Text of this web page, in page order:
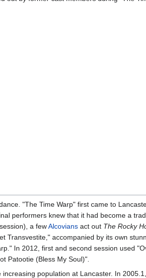
"The Time Warp" first came to
performers knew that it had become a
a fewAlcovians act out The Rocky
Transvestite," accompanied by its own
In 2012, first and second session used
Patootie (Bless My Soul)".
population at Lancaster. In